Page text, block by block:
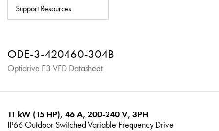
Support Resources
ODE-3-420460-304B
Optidrive E3 VFD Datasheet
11 kW (15 HP), 46 A, 200-240 V, 3PH
IP66 Outdoor Switched Variable Frequency Drive